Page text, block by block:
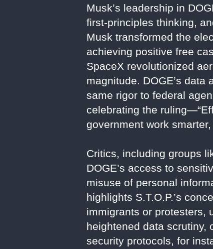
Musk’s leadership in
first-principles thinking,
Musk transformed the
achieving positive free
SpaceX revolutionized
magnitude. DOGE’s
same rigor to federal
celebrating the
government work
Critics, including groups
DOGE’s access to
misuse of personal
highlights S.T.O.P.’s
immigrants or protesters,
heightened data scrutiny,
security protocols, for